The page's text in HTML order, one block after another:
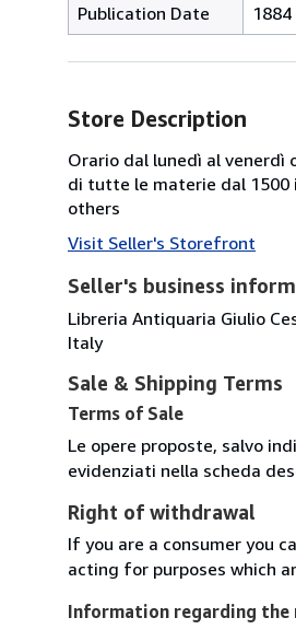
Publication Date
1884
Store Description
Orario dal lunedì al venerdì
di tutte le materie dal 1500
others
Visit Seller's Storefront
Seller's business
Libreria Antiquaria Giulio
Italy
Sale & Shipping Terms
Terms of Sale
Le opere proposte, salvo
evidenziati nella scheda
Right of withdrawal
If you are a consumer you
acting for purposes which
Information regarding